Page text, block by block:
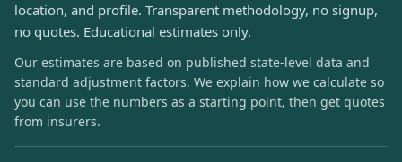
location, and profile. Transparent methodology, no signup,
no quotes. Educational estimates only.
Our estimates are based on published state-level data and
standard adjustment factors. We explain how we calculate so
you can use the numbers as a starting point, then get quotes
from insurers.